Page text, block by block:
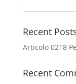
Recent
Articolo 0218
Recent